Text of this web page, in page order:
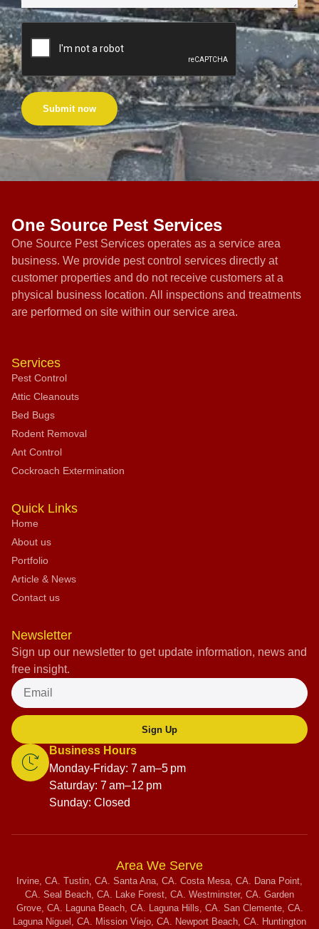
Submit now
One Source Pest Services
One Source Pest Services operates as a service area
business. We provide pest control services directly at
customer properties and do not receive customers at a
physical business location. All inspections and treatments
are performed on site within our service area.
Services
Pest Control
Attic Cleanouts
Bed Bugs
Rodent Removal
Ant Control
Cockroach Extermination
Quick Links
Home
About us
Portfolio
Article & News
Contact us
Newsletter
Sign up our newsletter to get update information, news and
free insight.
Sign Up
Business Hours
Monday-Friday: 7 am–5 pm
Saturday: 7 am–12 pm
Sunday: Closed
Area We Serve
Irvine, CA. Tustin, CA. Santa Ana, CA. Costa Mesa, CA. Dana Point,
CA. Seal Beach, CA. Lake Forest, CA. Westminster, CA. Garden
Grove, CA. Laguna Beach, CA. Laguna Hills, CA. San Clemente, CA.
Laguna Niguel, CA. Mission Viejo, CA. Newport Beach, CA. Huntington